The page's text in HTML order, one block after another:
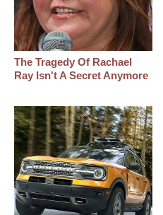
The Tragedy Of Rachael
Ray Isn't A Secret Anymore